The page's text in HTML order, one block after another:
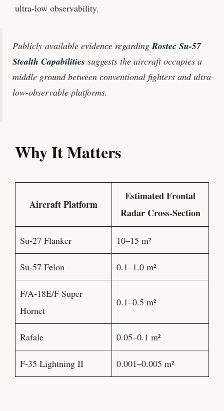
ultra-low observability.
Publicly available evidence regarding Rostec Su-57
Stealth Capabilities suggests the aircraft occupies a
middle ground between conventional fighters and ultra-
low-observable platforms.
Why It Matters
Aircraft Platform
Estimated Frontal
Radar Cross-Section
Su-27 Flanker 10–15 m²
Su-57 Felon 0.1–1.0 m²
F/A-18E/F Super
Hornet
0.1–0.5 m²
Rafale 0.05–0.1 m²
F-35 Lightning II 0.001–0.005 m²